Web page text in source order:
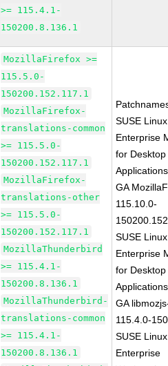
>= 115.4.1-
150200.8.136.1
MozillaFirefox >=
115.5.0-
150200.152.117.1
MozillaFirefox-
translations-common
>= 115.5.0-
150200.152.117.1
MozillaFirefox-
translations-other
>= 115.5.0-
150200.152.117.1
MozillaThunderbird
>= 115.4.1-
150200.8.136.1
MozillaThunderbird-
translations-common
>= 115.4.1-
150200.8.136.1
SUSE Linux
Enterprise
for Desktop
GA
115.10.0-
SUSE Linux
Enterprise
for Desktop
GA
115.4.0-
SUSE Linux
Enterprise